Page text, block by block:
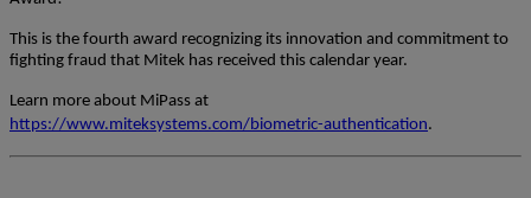
This is the fourth award recognizing its innovation and commitment to
fighting fraud that Mitek has received this calendar year.
Learn more about MiPass at
https://www.miteksystems.com/biometric-authentication.